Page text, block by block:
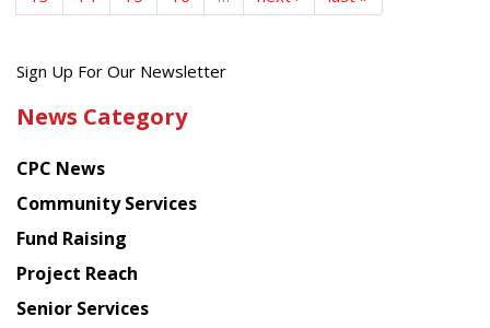
Get
latest
from
Chinese
American
Planning
Council
Sign Up For Our Newsletter
News Category
CPC News
Community Services
Fund Raising
Project Reach
Senior Services